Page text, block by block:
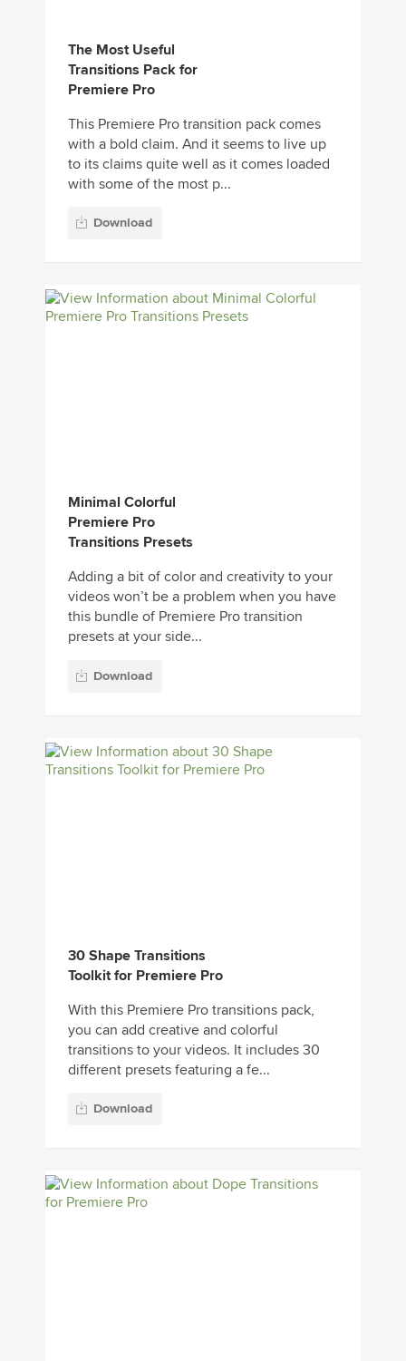
The Most Useful
Transitions Pack for
Premiere Pro
This Premiere Pro transition pack comes
with a bold claim. And it seems to live up
to its claims quite well as it comes loaded
with some of the most p...
Download
Minimal Colorful
Premiere Pro
Transitions Presets
Adding a bit of color and creativity to your
videos won’t be a problem when you have
this bundle of Premiere Pro transition
presets at your side...
Download
30 Shape Transitions
Toolkit for Premiere Pro
With this Premiere Pro transitions pack,
you can add creative and colorful
transitions to your videos. It includes 30
different presets featuring a fe...
Download